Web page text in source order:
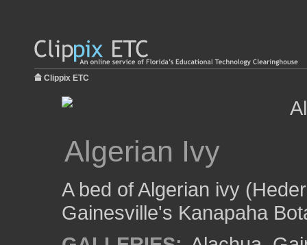
Clippix ETC
Algerian Ivy
A bed of Algerian ivy
Gainesville's Kanapaha